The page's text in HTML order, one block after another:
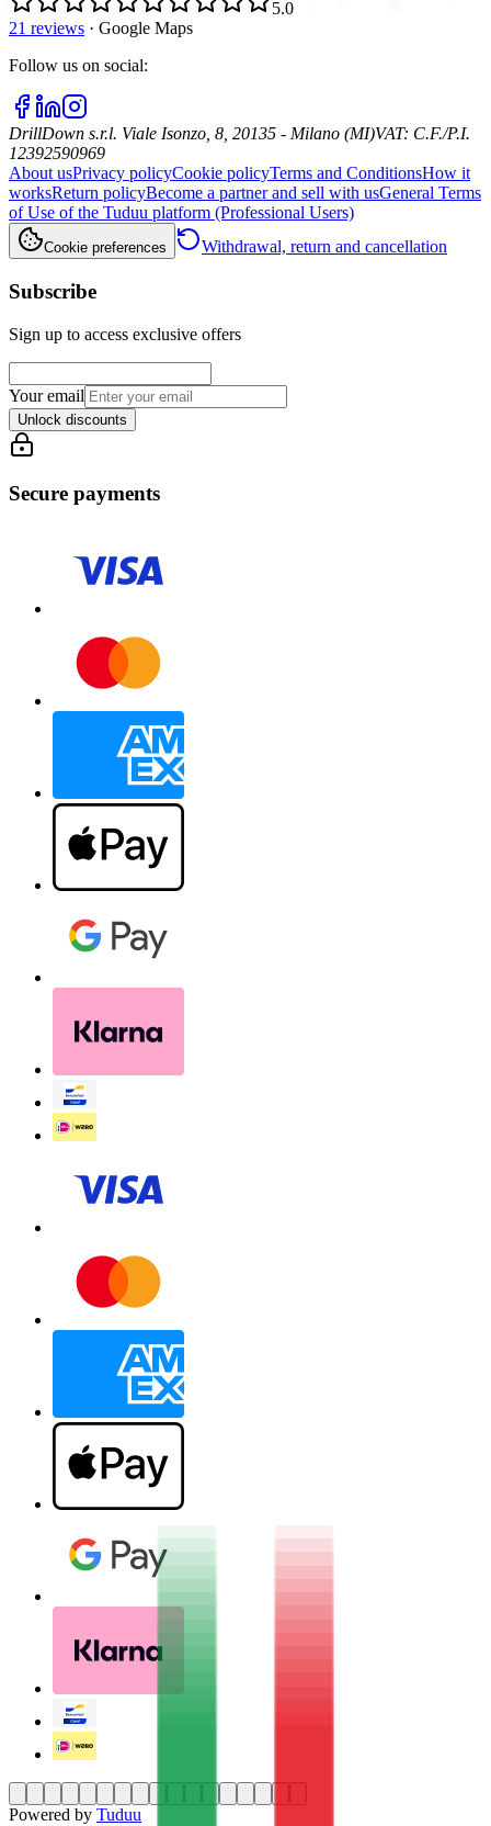
5.0
21 reviews · Google Maps
Follow us on social:
DrillDown s.r.l. Viale Isonzo, 8, 20135 - Milano (MI)VAT: C.F./P.I.
12392590969
About usPrivacy policyCookie policyTerms and ConditionsHow it
worksReturn policyBecome a partner and sell with usGeneral Terms
of Use of the Tuduu platform (Professional Users)
Cookie preferences Withdrawal, return and cancellation
Subscribe
Sign up to access exclusive offers
Your email
Unlock discounts
Secure payments
Powered by Tuduu